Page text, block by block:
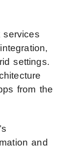
services
settings.
from the
and